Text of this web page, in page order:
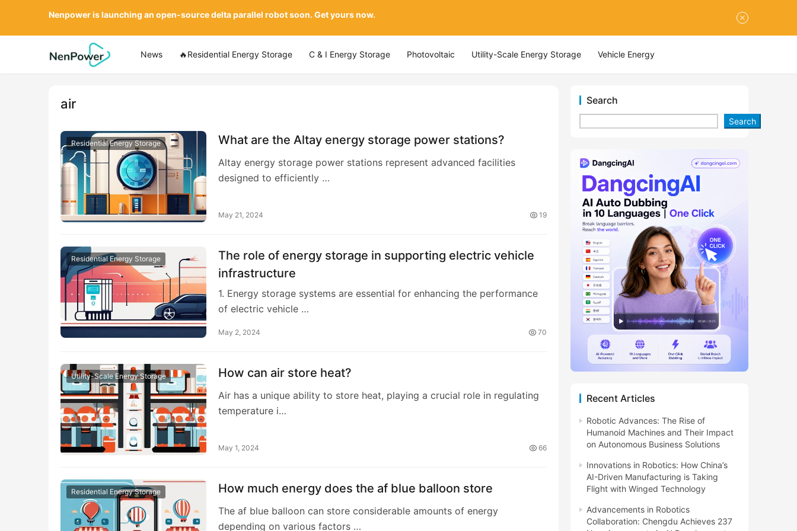
News 🔥Residential Energy Storage C & I Energy Storage Photovoltaic Utility-Scale Energy Storage Vehicle Energy
air
Residential Energy Storage What are the Altay energy storage power stations?
Altay energy storage power stations represent advanced facilities
designed to efficiently …
May 21, 2024 19
Residential Energy Storage
The role of energy storage in supporting electric vehicle
infrastructure
1. Energy storage systems are essential for enhancing the performance
of electric vehicle …
May 2, 2024 70
Utility-Scale Energy Storage How can air store heat?
Air has a unique ability to store heat, playing a crucial role in regulating
temperature i…
May 1, 2024 66
Residential Energy Storage How much energy does the af blue balloon store
The af blue balloon can store considerable amounts of energy
depending on various factors …
Search
Search
Recent Articles
Robotic Advances: The Rise of
Humanoid Machines and Their Impact
on Autonomous Business Solutions
Innovations in Robotics: How China’s
AI-Driven Manufacturing is Taking
Flight with Winged Technology
Advancements in Robotics
Collaboration: Chengdu Achieves 237
Nenpower is launching an open-source delta parallel robot soon. Get yours now.